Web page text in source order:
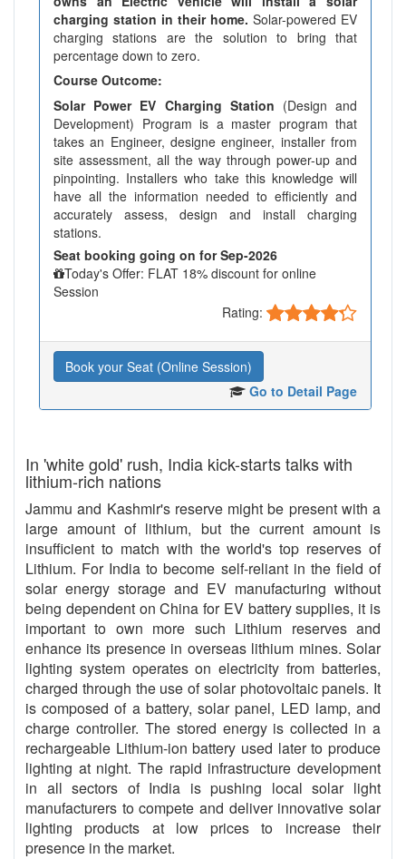
charging station in their home. Solar-powered EV
charging stations are the solution to bring that
percentage down to zero.
Course Outcome:
Solar Power EV Charging Station (Design and
Development) Program is a master program that
takes an Engineer, designe engineer, installer from
site assessment, all the way through power-up and
pinpointing. Installers who take this knowledge will
have all the information needed to efficiently and
accurately assess, design and install charging
stations.
Seat booking going on for Sep-2026
Today's Offer: FLAT 18% discount for online
Session
Rating:
Book your Seat (Online Session)
Go to Detail Page
In 'white gold' rush, India kick-starts talks with
lithium-rich nations
Jammu and Kashmir's reserve might be present with a
large amount of lithium, but the current amount is
insufficient to match with the world's top reserves of
Lithium. For India to become self-reliant in the field of
solar energy storage and EV manufacturing without
being dependent on China for EV battery supplies, it is
important to own more such Lithium reserves and
enhance its presence in overseas lithium mines. Solar
lighting system operates on electricity from batteries,
charged through the use of solar photovoltaic panels. It
is composed of a battery, solar panel, LED lamp, and
charge controller. The stored energy is collected in a
rechargeable Lithium-ion battery used later to produce
lighting at night. The rapid infrastructure development
in all sectors of India is pushing local solar light
manufacturers to compete and deliver innovative solar
lighting products at low prices to increase their
presence in the market.